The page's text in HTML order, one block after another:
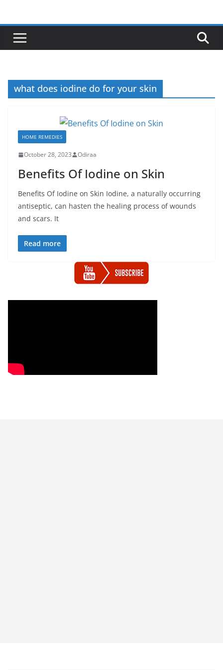
content
what does iodine do for your skin
HOME REMEDIES
October 28, 2023 Odiraa
Benefits Of Iodine on Skin
Benefits Of Iodine on Skin Iodine, a naturally occurring
antiseptic, can hasten the healing process of wounds
and scars. It
Read more